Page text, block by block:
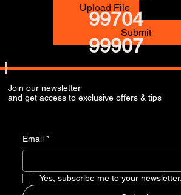
Upload File
Submit
99704
99907
Join our newsletter
and get access to exclusive offers & tips
Email *
Yes, subscribe me to your newsletter.